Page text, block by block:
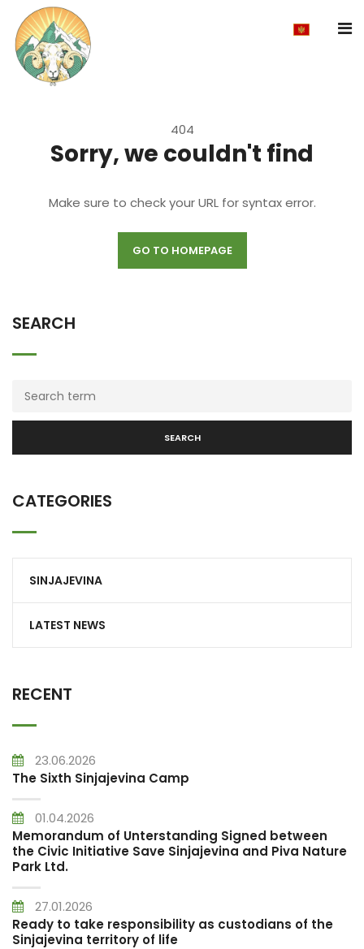
404
Sorry, we couldn't find
Make sure to check your URL for syntax error.
GO TO HOMEPAGE
SEARCH
SEARCH
CATEGORIES
SINJAJEVINA
LATEST NEWS
RECENT
23.06.2026
The Sixth Sinjajevina Camp
01.04.2026
Memorandum of Unterstanding Signed between
the Civic Initiative Save Sinjajevina and Piva Nature
Park Ltd.
27.01.2026
Ready to take responsibility as custodians of the
Sinjajevina territory of life